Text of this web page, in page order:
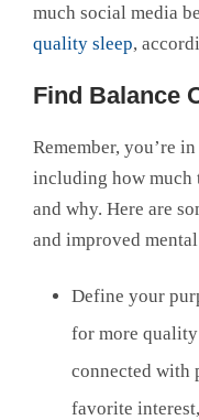
much social media
quality sleep,
Find Balance
Remember, you’re
including how much
and why. Here are
and improved
Define your
for more quality
connected with
favorite